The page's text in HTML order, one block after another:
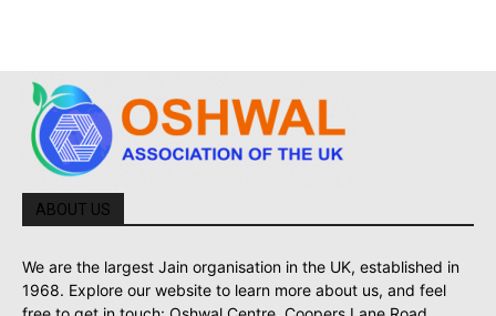
ABOUT US
We are the largest Jain organisation in the UK, established in
1968. Explore our website to learn more about us, and feel